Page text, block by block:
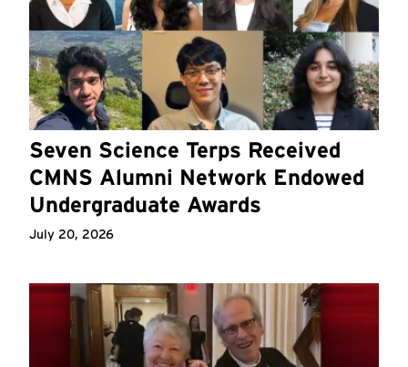
Seven Science Terps Received
CMNS Alumni Network Endowed
Undergraduate Awards
July 20, 2026